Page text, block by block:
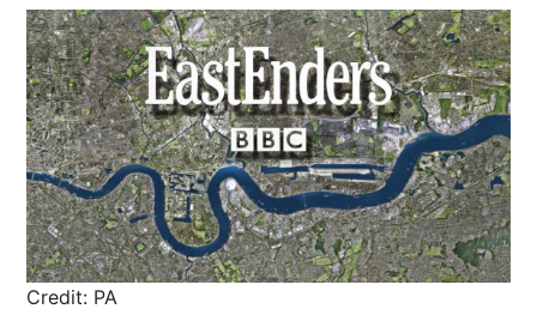
Credit: PA